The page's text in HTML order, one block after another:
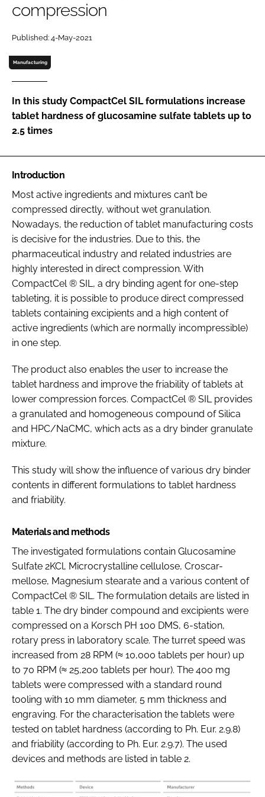
Password
Remember me
FORGOT PASSWORD?
compression
Published: 4-May-2021
Manufacturing
In this study CompactCel SIL formulations increase
tablet hardness of glucosamine sulfate tablets up to
2.5 times
Introduction
Most active ingredients and mixtures can’t be
compressed directly, without wet granulation.
Nowadays, the reduction of tablet manufacturing costs
is decisive for the industries. Due to this, the
pharmaceutical industry and related industries are
highly interested in direct compression. With
CompactCel ® SIL, a dry binding agent for one-step
tableting, it is possible to produce direct compressed
tablets containing excipients and a high content of
active ingredients (which are normally incompressible)
in one step.
The product also enables the user to increase the
tablet hardness and improve the friability of tablets at
lower compression forces. CompactCel ® SIL provides
a granulated and homogeneous compound of Silica
and HPC/NaCMC, which acts as a dry binder granulate
mixture.
This study will show the influence of various dry binder
contents in different formulations to tablet hardness
and friability.
Materials and methods
The investigated formulations contain Glucosamine
Sulfate 2KCl, Microcrystalline cellulose, Croscar-
mellose, Magnesium stearate and a various content of
CompactCel ® SIL. The formulation details are listed in
table 1. The dry binder compound and excipients were
compressed on a Korsch PH 100 DMS, 6-station,
rotary press in laboratory scale. The turret speed was
increased from 28 RPM (≈ 10,000 tablets per hour) up
to 70 RPM (≈ 25,200 tablets per hour). The 400 mg
tablets were compressed with a standard round
tooling with 10 mm diameter, 5 mm thickness and
engraving. For the characterisation the tablets were
tested on tablet hardness (according to Ph. Eur. 2.9.8)
and friability (according to Ph. Eur. 2.9.7). The used
devices and methods are listed in table 2.